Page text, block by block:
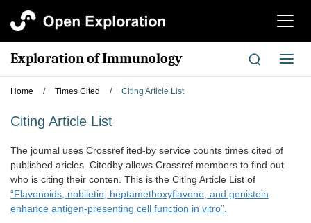
切
航
Exploration of Immunology
切
换
Home / Times Cited / Citing Article List
Citing Article List
The joumal uses Crossref ited-by service counts times cited of
published aricles. Citedby allows Crossref members to find out
who is citing their conten. This is the Citing Article List of
“Flavonoids, nobiletin, heptamethoxyflavone, and genistein
enhance antigen-presenting cell function in vitro”.